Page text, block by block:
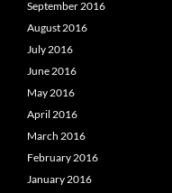
September 2016
August 2016
July 2016
June 2016
May 2016
April 2016
March 2016
February 2016
January 2016